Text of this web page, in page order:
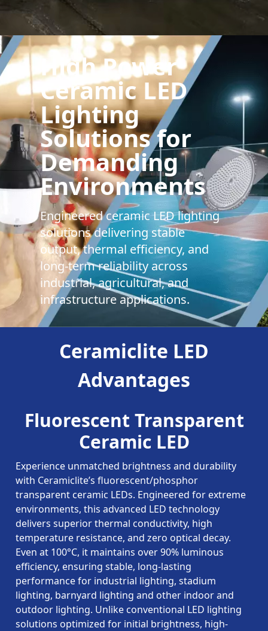
High Power
Ceramic LED
Lighting
Solutions for
Demanding
Environments
Engineered ceramic LED lighting
solutions delivering stable
output, thermal efficiency, and
long-term reliability across
industrial, agricultural, and
infrastructure applications.
Ceramiclite LED
Advantages
Fluorescent Transparent
Ceramic LED
Experience unmatched brightness and durability
with Ceramiclite’s fluorescent/phosphor
transparent ceramic LEDs. Engineered for extreme
environments, this advanced LED technology
delivers superior thermal conductivity, high
temperature resistance, and zero optical decay.
Even at 100°C, it maintains over 90% luminous
efficiency, ensuring stable, long-lasting
performance for industrial lighting, stadium
lighting, barnyard lighting and other indoor and
outdoor lighting. Unlike conventional LED lighting
solutions optimized for initial brightness, high-